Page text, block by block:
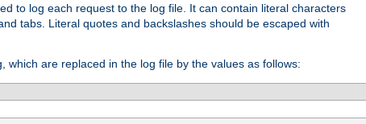
to log each request to the log file. It can contain literal characters
tabs. Literal quotes and backslashes should be escaped with
which are replaced in the log file by the values as follows: